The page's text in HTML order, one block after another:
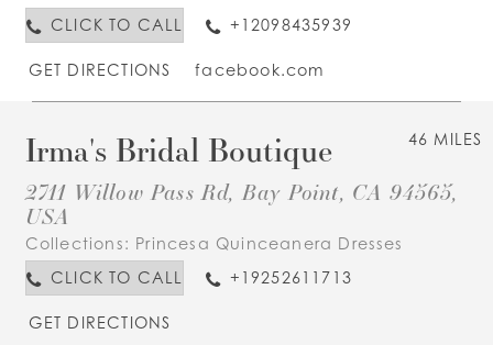
CLICK TO CALL +12098435939
GET DIRECTIONS facebook.com
46 MILES
Irma's Bridal Boutique
2711 Willow Pass Rd, Bay Point, CA 94565,
USA
Collections: Princesa Quinceanera Dresses
CLICK TO CALL
+19252611713
GET DIRECTIONS